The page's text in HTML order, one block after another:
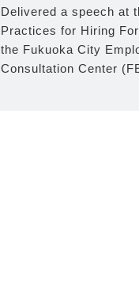
Delivered a speech at
Practices for Hiring
the Fukuoka City
Consultation Center